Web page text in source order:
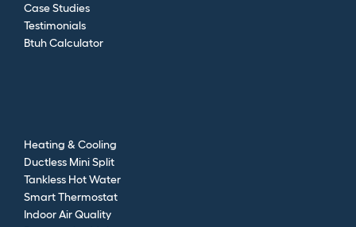
Case Studies
Testimonials
Btuh Calculator
Heating & Cooling
Ductless Mini Split
Tankless Hot Water
Smart Thermostat
Indoor Air Quality